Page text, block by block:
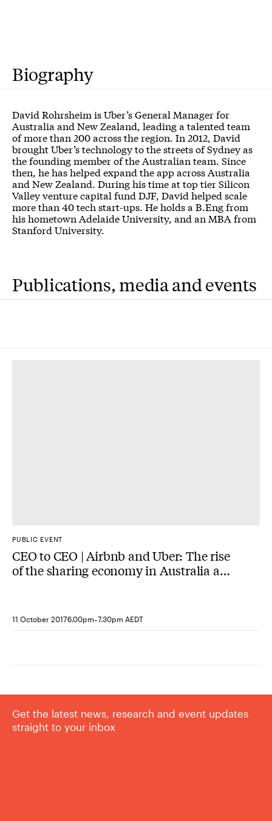
Biography
David Rohrsheim is Uber’s General Manager for
Australia and New Zealand, leading a talented team
of more than 200 across the region. In 2012, David
brought Uber’s technology to the streets of Sydney as
the founding member of the Australian team. Since
then, he has helped expand the app across Australia
and New Zealand. During his time at top tier Silicon
Valley venture capital fund DJF, David helped scale
more than 40 tech start-ups. He holds a B.Eng from
his hometown Adelaide University, and an MBA from
Stanford University.
Publications, media and events
PUBLIC EVENT
CEO to CEO | Airbnb and Uber: The rise
of the sharing economy in Australia and
11 October 20176.00pm-7.30pm AEDT
Get the latest news, research and event updates
straight to your inbox